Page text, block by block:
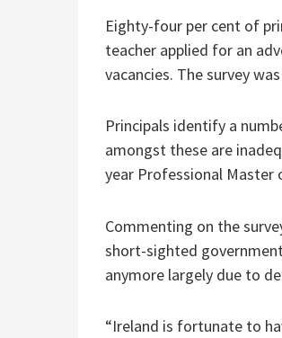
Eighty-four per cent of
teacher applied for an
vacancies. The survey
Principals identify a
amongst these are
year Professional Master
Commenting on the
short-sighted
anymore largely due to
“Ireland is fortunate to